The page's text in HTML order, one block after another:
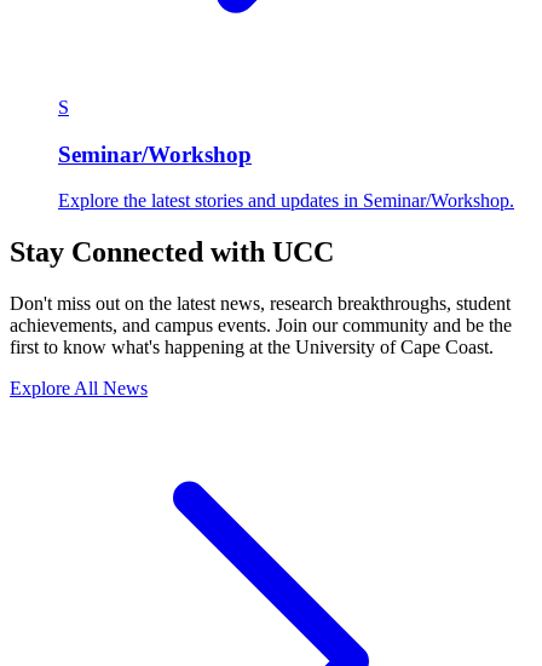
S
Seminar/Workshop
Explore the latest stories and updates in Seminar/Workshop.
Stay Connected with UCC
Don't miss out on the latest news, research breakthroughs, student
achievements, and campus events. Join our community and be the
first to know what's happening at the University of Cape Coast.
Explore All News